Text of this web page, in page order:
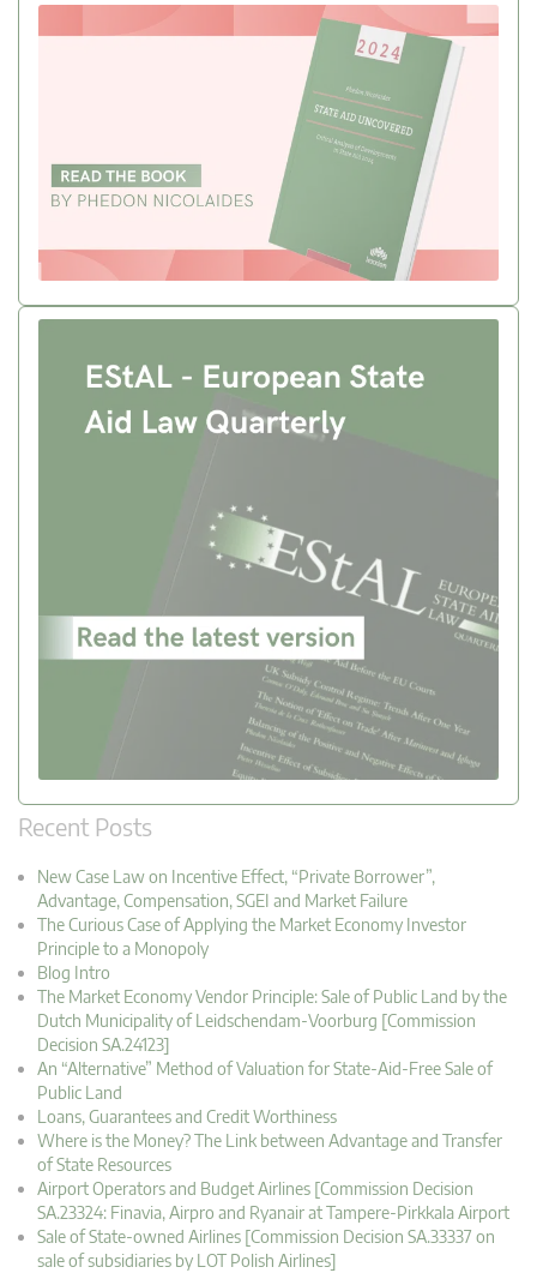
Recent Posts
New Case Law on Incentive Effect, “Private Borrower”,
Advantage, Compensation, SGEI and Market Failure
The Curious Case of Applying the Market Economy Investor
Principle to a Monopoly
Blog Intro
The Market Economy Vendor Principle: Sale of Public Land by the
Dutch Municipality of Leidschendam-Voorburg [Commission
Decision SA.24123]
An “Alternative” Method of Valuation for State-Aid-Free Sale of
Public Land
Loans, Guarantees and Credit Worthiness
Where is the Money? The Link between Advantage and Transfer
of State Resources
Airport Operators and Budget Airlines [Commission Decision
SA.23324: Finavia, Airpro and Ryanair at Tampere-Pirkkala Airport
Sale of State-owned Airlines [Commission Decision SA.33337 on
sale of subsidiaries by LOT Polish Airlines]